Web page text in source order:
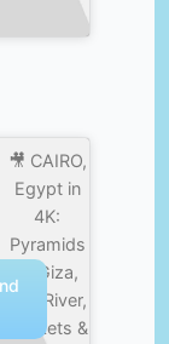
🎥 CAIRO,
Egypt in
4K:
Pyramids
of Giza,
Nile River,
Markets &